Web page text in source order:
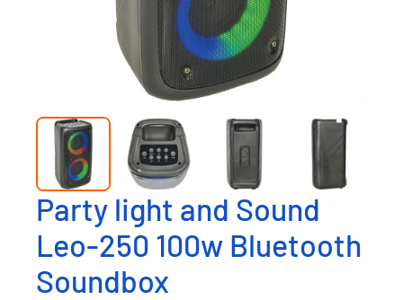
Party light and Sound
Leo-250 100w Bluetooth
Soundbox